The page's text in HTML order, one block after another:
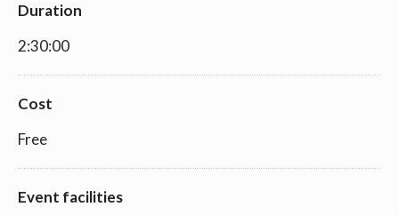
Duration
2:30:00
Cost
Free
Event facilities